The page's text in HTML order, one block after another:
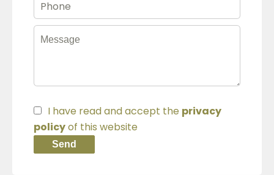
I have read and accept the privacy
policyof this website
Send